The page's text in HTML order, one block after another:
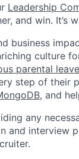
Leadership
and win. It’s
business
culture
parental
step of their
, and
any
and interview